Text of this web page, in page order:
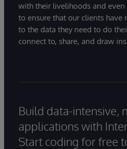
with their livelihoods and even
to ensure that our clients have
to the data they need to do
connect to, share, and draw
Build data-intensive,
applications with
Start coding for free